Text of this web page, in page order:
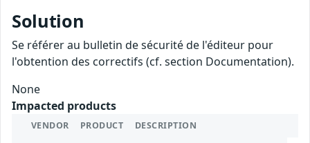
Solution
Se référer au bulletin de sécurité de l'éditeur pour
l'obtention des correctifs (cf. section Documentation).
None
Impacted products
VENDOR PRODUCT DESCRIPTION